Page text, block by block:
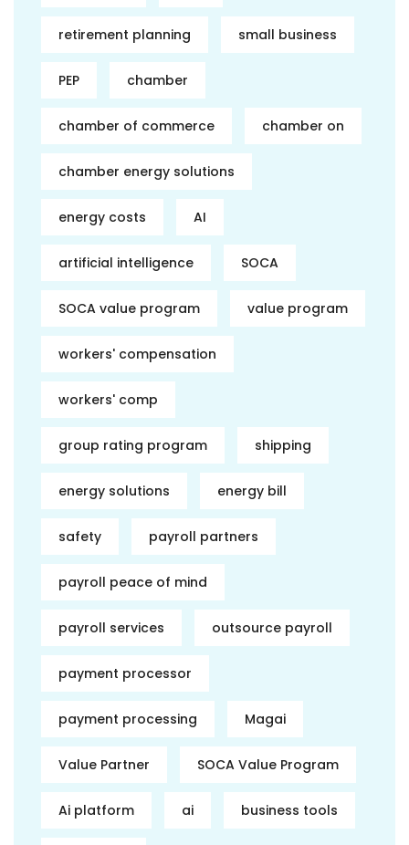
retirement planning small business
PEP chamber
chamber of commerce chamber on
chamber energy solutions
energy costs AI
artificial intelligence SOCA
SOCA value program value program
workers' compensation
workers' comp
group rating program shipping
energy solutions energy bill
safety payroll partners
payroll peace of mind
payroll services outsource payroll
payment processor
payment processing Magai
Value Partner SOCA Value Program
Ai platform ai business tools